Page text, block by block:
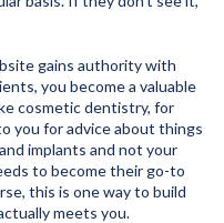
gains authority with
you become a valuable
cosmetic dentistry, for
you for advice about things
implants and not your
to become their go-to
this is one way to build
meets you.